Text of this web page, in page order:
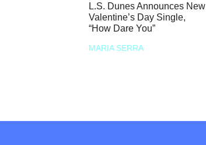
L.S. Dunes Announces New
Valentine’s Day Single,
“How Dare You”
MARIA SERRA